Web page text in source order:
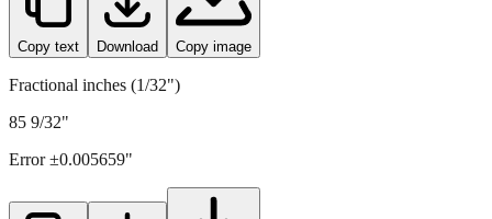
Copy text Download Copy image
Fractional inches (1/32")
85 9/32"
Error ±0.005659"